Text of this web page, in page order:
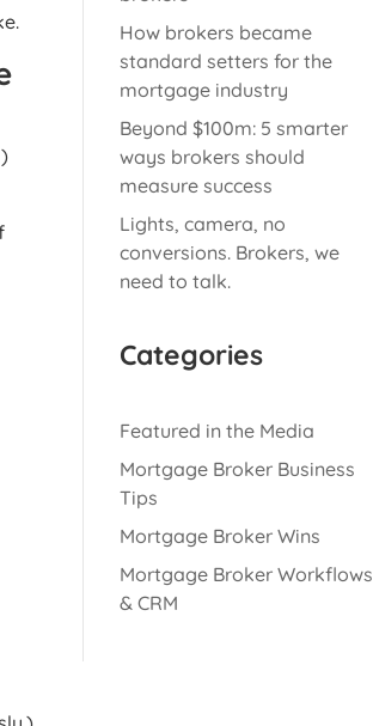
How brokers became
standard setters for the
mortgage industry
Beyond $100m: 5 smarter
ways brokers should
measure success
Lights, camera, no
conversions. Brokers, we
need to talk.
Categories
Featured in the Media
Mortgage Broker Business
Tips
Mortgage Broker Wins
Mortgage Broker Workflows
& CRM